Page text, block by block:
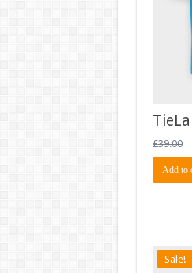
£39.00
Add to
Sale!